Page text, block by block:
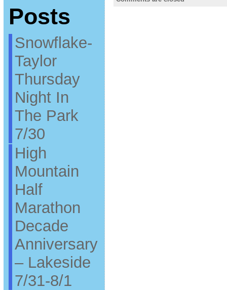
Posts
Snowflake-
Taylor
Thursday
Night In
The Park
7/30
High
Mountain
Half
Marathon
Decade
Anniversary
– Lakeside
7/31-8/1